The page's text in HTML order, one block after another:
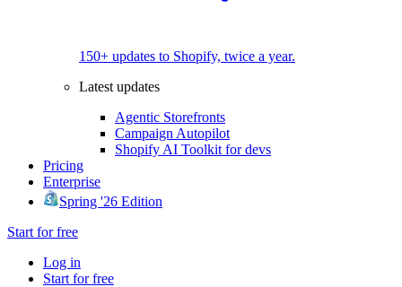
150+ updates to Shopify, twice a year.
Latest updates
Agentic Storefronts
Campaign Autopilot
Shopify AI Toolkit for devs
Pricing
Enterprise
Spring '26 Edition
Start for free
Log in
Start for free